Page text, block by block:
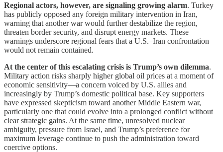
Regional actors, however, are signaling growing alarm. Turkey
has publicly opposed any foreign military intervention in Iran,
warning that another war would further destabilize the region,
threaten border security, and disrupt energy markets. These
warnings underscore regional fears that a U.S.–Iran confrontation
would not remain contained.
At the center of this escalating crisis is Trump’s own dilemma.
Military action risks sharply higher global oil prices at a moment of
economic sensitivity—a concern voiced by U.S. allies and
increasingly by Trump’s domestic political base. Key supporters
have expressed skepticism toward another Middle Eastern war,
particularly one that could evolve into a prolonged conflict without
clear strategic gains. At the same time, unresolved nuclear
ambiguity, pressure from Israel, and Trump’s preference for
maximum leverage continue to push the administration toward
coercive options.